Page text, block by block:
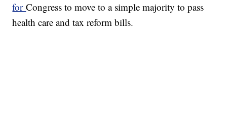
forCongress to move to a simple majority to pass
health care and tax reform bills.